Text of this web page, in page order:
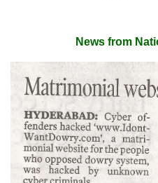
News from